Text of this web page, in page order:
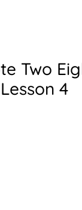
Two
Lesson 4